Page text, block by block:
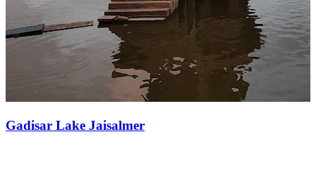
Gadisar Lake Jaisalmer